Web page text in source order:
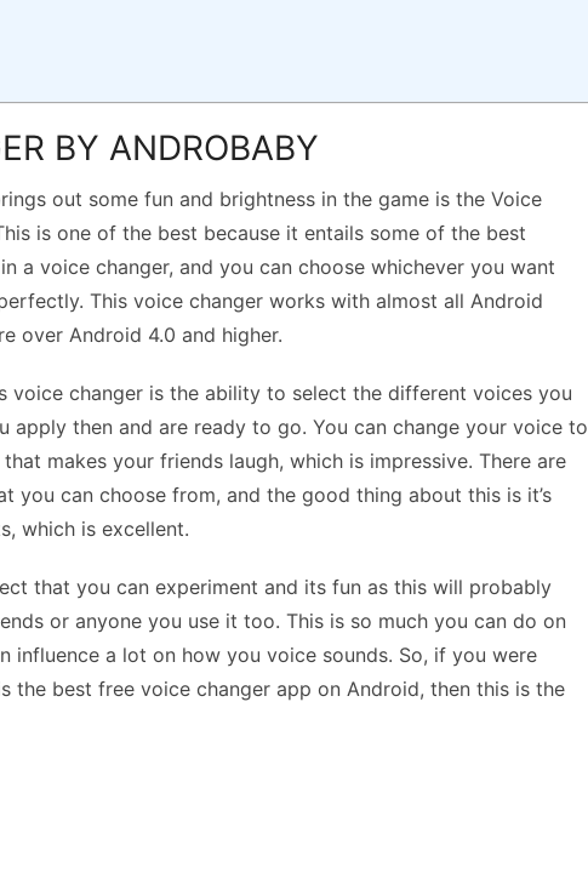
BY ANDROBABY
out some fun and brightness in the game is the Voice
is one of the best because it entails some of the best
a voice changer, and you can choose whichever you want
This voice changer works with almost all Android
over Android 4.0 and higher.
voice changer is the ability to select the different voices you
apply then and are ready to go. You can change your voice to
makes your friends laugh, which is impressive. There are
you can choose from, and the good thing about this is it’s
which is excellent.
that you can experiment and its fun as this will probably
or anyone you use it too. This is so much you can do on
influence a lot on how you voice sounds. So, if you were
the best free voice changer app on Android, then this is the